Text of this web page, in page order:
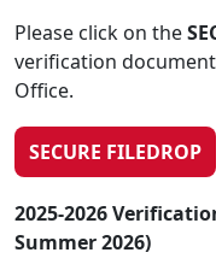
Please click on the
verification
Office.
SECURE FILEDROP
2025-2026
Summer 2026)